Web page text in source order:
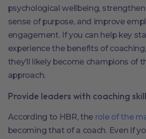
psychological wellbeing, strengthen
sense of purpose, and improve
engagement. If you can help key
experience the benefits of
they’ll likely become champions of
approach.
Provide leaders with coaching
According to HBR, the role of the
becoming that of a coach. Even if